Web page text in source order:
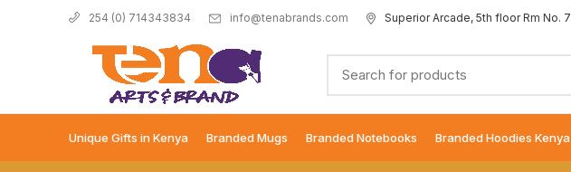
254 (0) 714343834 info@tenabrands.com Superior Arcade, 5th floor Rm No. 7
Unique Gifts in Kenya Branded Mugs Branded Notebooks Branded Hoodies Kenya